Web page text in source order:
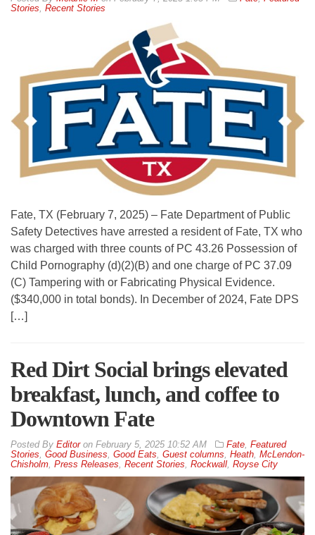
Stories, Recent Stories
Fate, TX (February 7, 2025) – Fate Department of Public
Safety Detectives have arrested a resident of Fate, TX who
was charged with three counts of PC 43.26 Possession of
Child Pornography (d)(2)(B) and one charge of PC 37.09
(C) Tampering with or Fabricating Physical Evidence.
($340,000 in total bonds). In December of 2024, Fate DPS
[…]
Red Dirt Social brings elevated
breakfast, lunch, and coffee to
Downtown Fate
By Editoron February 5, 2025 10:52 AM Fate Featured
Stories Good Business Good Eats Guest columns Heath McLendon-
Chisholm Press Releases Recent Stories Rockwall Royse City